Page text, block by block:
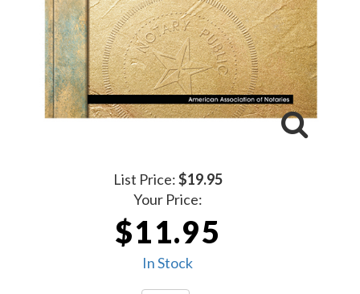
List Price:$19.95
Your Price:
$11.95
In Stock